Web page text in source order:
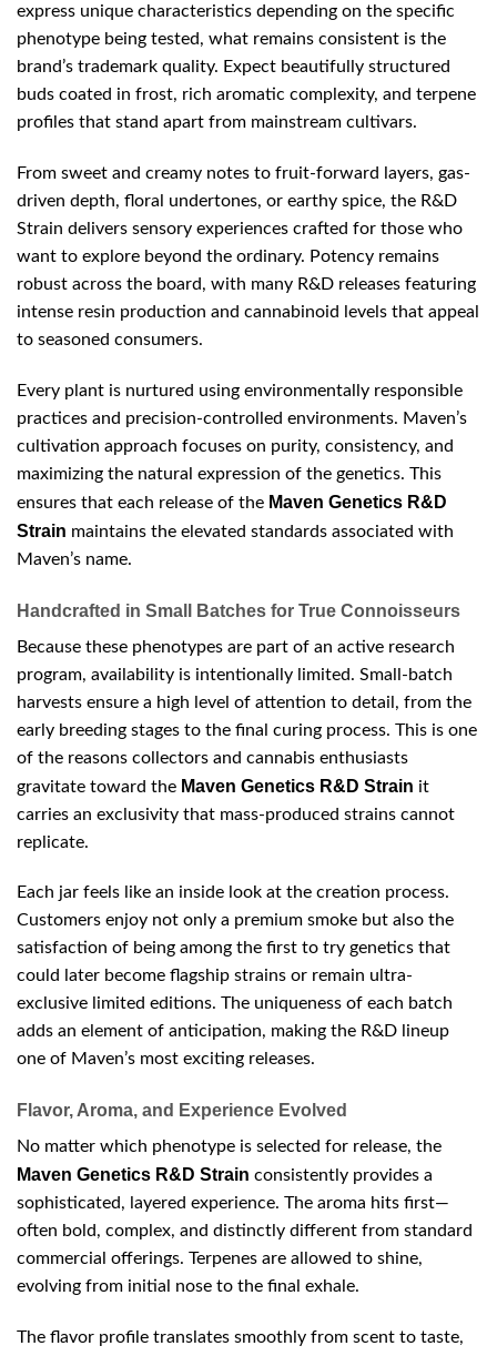
express unique characteristics depending on the specific
phenotype being tested, what remains consistent is the
brand’s trademark quality. Expect beautifully structured
buds coated in frost, rich aromatic complexity, and terpene
profiles that stand apart from mainstream cultivars.
From sweet and creamy notes to fruit-forward layers, gas-
driven depth, floral undertones, or earthy spice, the R&D
Strain delivers sensory experiences crafted for those who
want to explore beyond the ordinary. Potency remains
robust across the board, with many R&D releases featuring
intense resin production and cannabinoid levels that appeal
to seasoned consumers.
Every plant is nurtured using environmentally responsible
practices and precision-controlled environments. Maven’s
cultivation approach focuses on purity, consistency, and
maximizing the natural expression of the genetics. This
ensures that each release of the Maven Genetics R&D
Strain maintains the elevated standards associated with
Maven’s name.
Handcrafted in Small Batches for True Connoisseurs
Because these phenotypes are part of an active research
program, availability is intentionally limited. Small-batch
harvests ensure a high level of attention to detail, from the
early breeding stages to the final curing process. This is one
of the reasons collectors and cannabis enthusiasts
gravitate toward the Maven Genetics R&D Strain it
carries an exclusivity that mass-produced strains cannot
replicate.
Each jar feels like an inside look at the creation process.
Customers enjoy not only a premium smoke but also the
satisfaction of being among the first to try genetics that
could later become flagship strains or remain ultra-
exclusive limited editions. The uniqueness of each batch
adds an element of anticipation, making the R&D lineup
one of Maven’s most exciting releases.
Flavor, Aroma, and Experience Evolved
No matter which phenotype is selected for release, the
Maven Genetics R&D Strain consistently provides a
sophisticated, layered experience. The aroma hits first—
often bold, complex, and distinctly different from standard
commercial offerings. Terpenes are allowed to shine,
evolving from initial nose to the final exhale.
The flavor profile translates smoothly from scent to taste,